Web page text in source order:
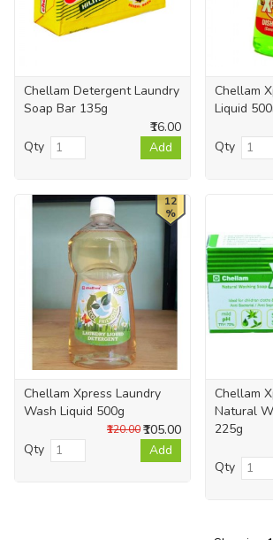
Chellam Detergent Laundry
Soap Bar 135g
₹16.00
Qty
Add
Chellam
Liquid
Qty
12
%
Chellam Xpress Laundry
Wash Liquid 500g
₹105.00
₹120.00
Qty Add
Chellam
Natural
225g
Qty